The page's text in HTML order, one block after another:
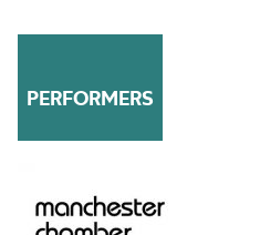
PERFORMERS